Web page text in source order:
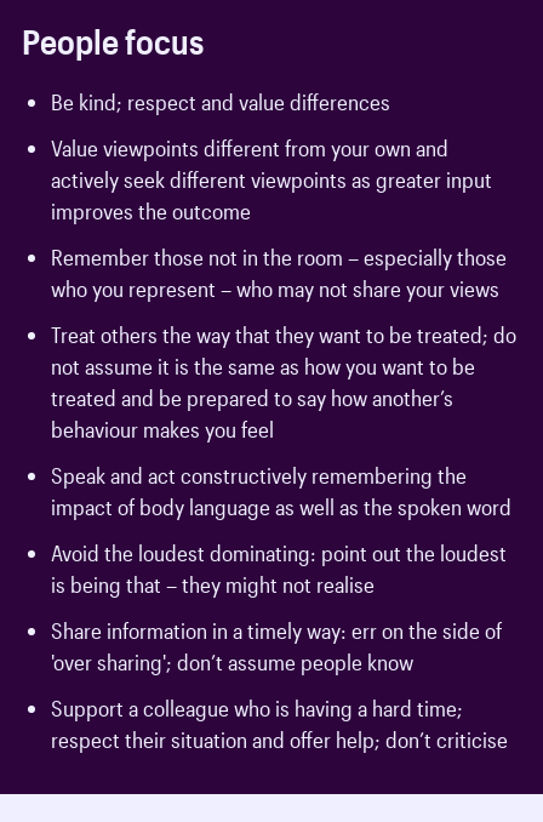
People focus
Be kind; respect and value differences
Value viewpoints different from your own and
actively seek different viewpoints as greater input
improves the outcome
Remember those not in the room – especially those
who you represent – who may not share your views
Treat others the way that they want to be treated; do
not assume it is the same as how you want to be
treated and be prepared to say how another’s
behaviour makes you feel
Speak and act constructively remembering the
impact of body language as well as the spoken word
Avoid the loudest dominating: point out the loudest
is being that – they might not realise
Share information in a timely way: err on the side of
'over sharing'; don’t assume people know
Support a colleague who is having a hard time;
respect their situation and offer help; don’t criticise